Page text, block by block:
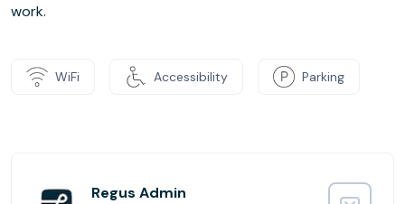
work.
WiFi Accessibility Parking
Regus Admin